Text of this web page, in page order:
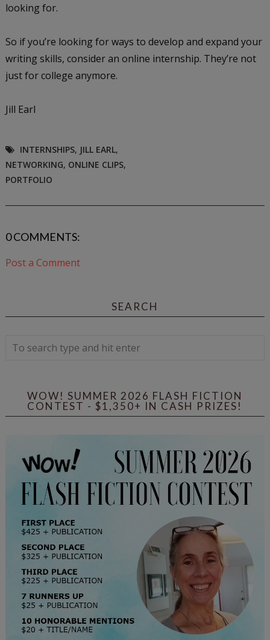
looking for.
So if you’re looking for ways to develop and expand your
writing skills, consider an online internship. They’re not
just for college anymore.
Jill Earl
INTERNSHIPS, JILL EARL,
NETWORKING, ONLINE CLIPS,
PORTFOLIO
0 COMMENTS:
Post a Comment
SEARCH
WOW! SUMMER 2026 FLASH FICTION
CONTEST - $1,350+ IN CASH PRIZES!